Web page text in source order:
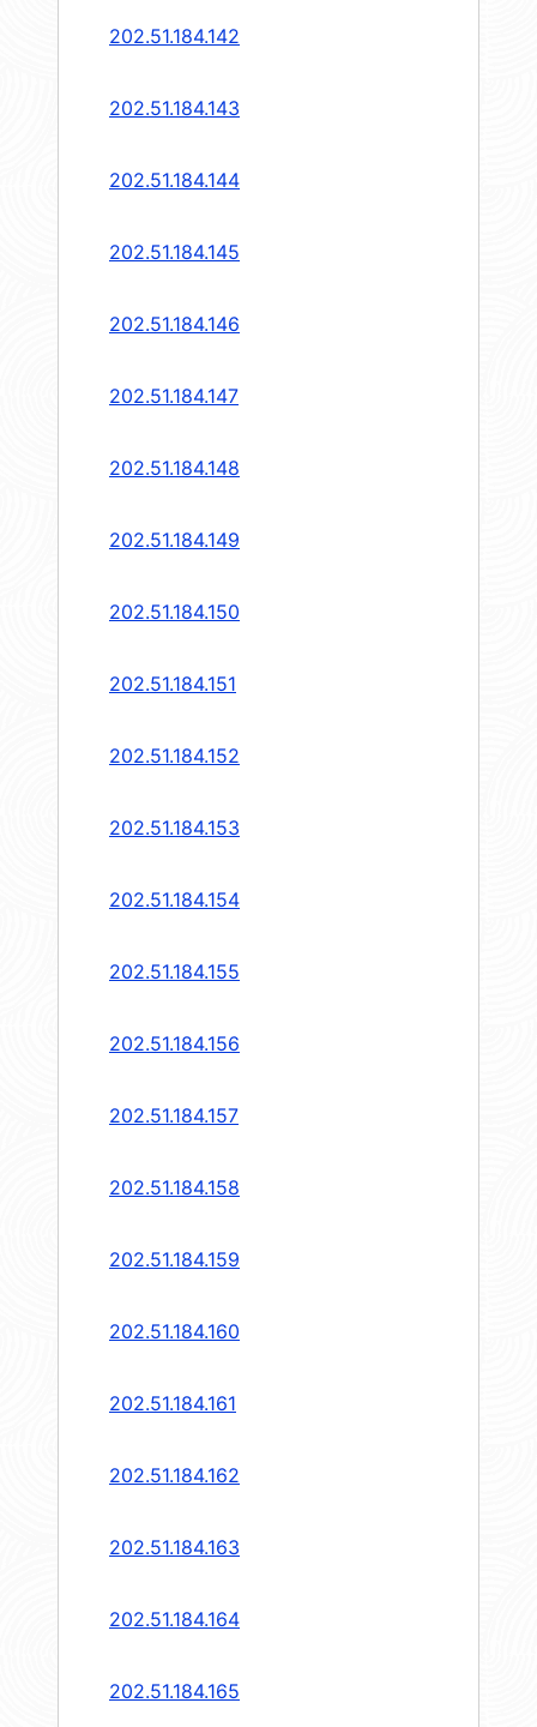
202.51.184.142
202.51.184.143
202.51.184.144
202.51.184.145
202.51.184.146
202.51.184.147
202.51.184.148
202.51.184.149
202.51.184.150
202.51.184.151
202.51.184.152
202.51.184.153
202.51.184.154
202.51.184.155
202.51.184.156
202.51.184.157
202.51.184.158
202.51.184.159
202.51.184.160
202.51.184.161
202.51.184.162
202.51.184.163
202.51.184.164
202.51.184.165